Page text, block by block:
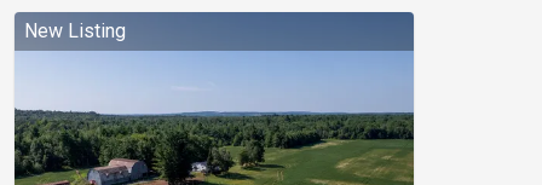
New Listing